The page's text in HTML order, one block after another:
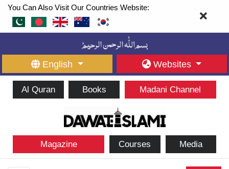
You Can Also Visit Our Countries Website:
English Websites
Al Quran Books Madani Channel
Magazine Courses Media